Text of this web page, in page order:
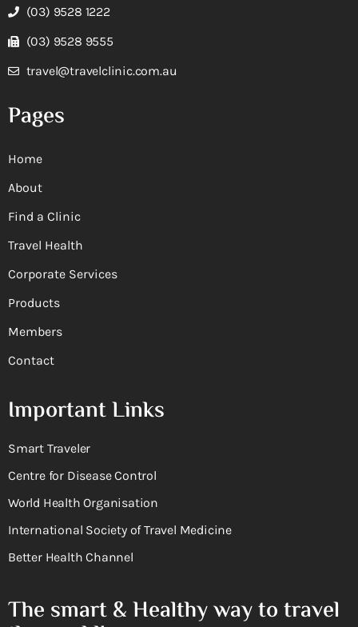
(03) 9528 1222
(03) 9528 9555
travel@travelclinic.com.au
Pages
Home
About
Find a Clinic
Travel Health
Corporate Services
Products
Members
Contact
Important Links
Smart Traveler
Centre for Disease Control
World Health Organisation
International Society of Travel Medicine
Better Health Channel
The smart & Healthy way to travel